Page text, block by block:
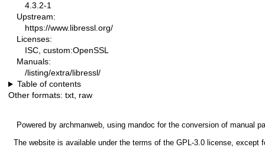
4.3.2-1
Upstream:
https://www.libressl.org/
Licenses:
ISC, custom:OpenSSL
Manuals:
/listing/extra/libressl/
Table of contents
Other formats: txt, raw
Powered by archmanweb, using mandoc for the conversion of manual
The website is available under the terms of the GPL-3.0 license, except